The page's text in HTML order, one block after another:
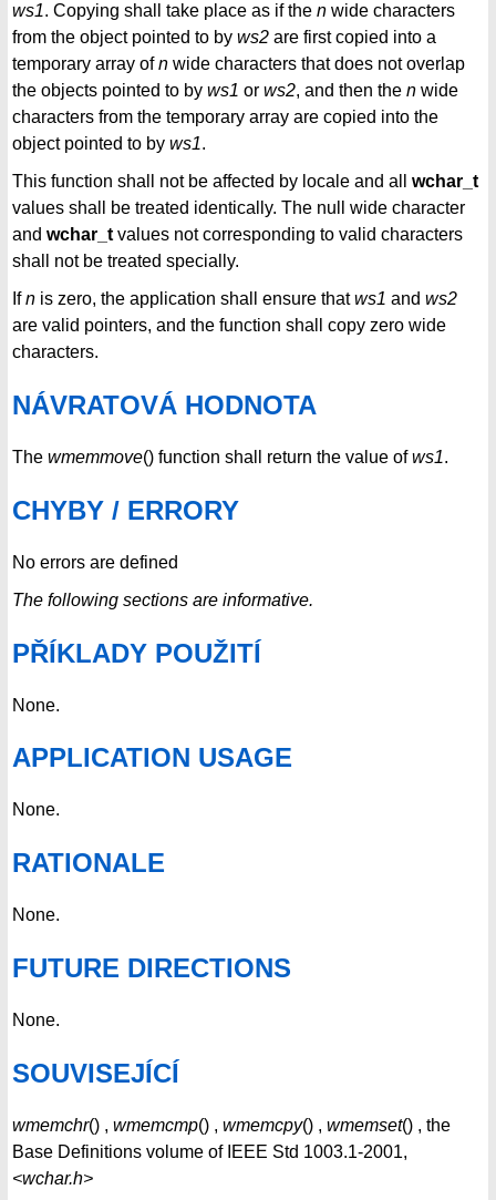
ws1. Copying shall take place as if the n wide characters
from the object pointed to by ws2 are first copied into a
temporary array ofn wide characters that does not overlap
the objects pointed to by ws1 or ws2, and then the n wide
characters from the temporary array are copied into the
object pointed to by ws1.
This function shall not be affected by locale and all wchar_t
values shall be treated identically. The null wide character
and wchar_t values not corresponding to valid characters
shall not be treated specially.
Ifn is zero, the application shall ensure thatws1 and ws2
are valid pointers, and the function shall copy zero wide
characters.
NÁVRATOVÁ HODNOTA
The wmemmove() function shall return the value ofws1.
CHYBY / ERRORY
No errors are defined
The following sections are informative.
PŘÍKLADY POUŽITÍ
None.
APPLICATION USAGE
None.
RATIONALE
None.
FUTURE DIRECTIONS
None.
SOUVISEJÍCÍ
wmemchr() , wmemcmp() , wmemcpy() , wmemset() , the
Base Definitions volume of IEEE Std 1003.1-2001,
<wchar.h>